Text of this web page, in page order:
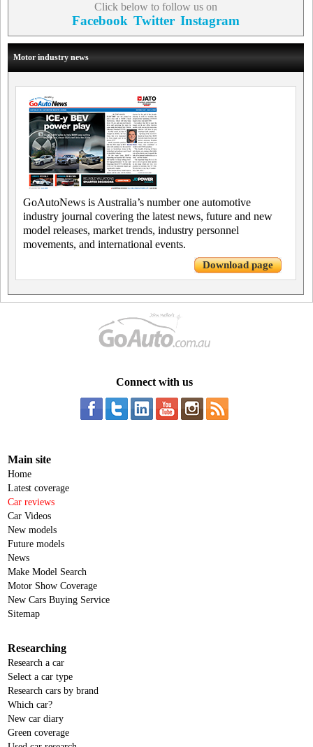
Click below to follow us on
Facebook Twitter Instagram
Motor industry news
GoAutoNews is Australia’s number one automotive
industry journal covering the latest news, future and new
model releases, market trends, industry personnel
movements, and international events.
Download page
Connect with us
Main site
Home
Latest coverage
Car reviews
Car Videos
New models
Future models
News
Make Model Search
Motor Show Coverage
New Cars Buying Service
Sitemap
Researching
Research a car
Select a car type
Research cars by brand
Which car?
New car diary
Green coverage